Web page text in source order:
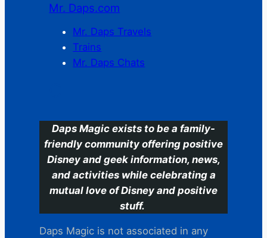
Mr. Daps.com
Mr. Daps Travels
Trains
Mr. Daps Chats
Daps Magic exists to be a family-
friendly community offering positive
Disney and geek information, news,
and activities while celebrating a
mutual love of Disney and positive
stuff.
Daps Magic is not associated in any